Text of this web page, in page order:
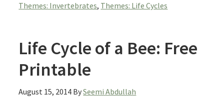
Themes: Invertebrates, Themes: Life Cycles
Life Cycle of a Bee: Free
Printable
August 15, 2014 BySeemi Abdullah